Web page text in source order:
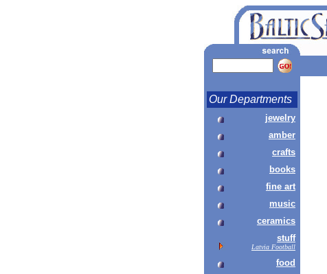
Our Departments
jewelry
amber
crafts
books
fine art
music
ceramics
stuff
Latvia Football
food